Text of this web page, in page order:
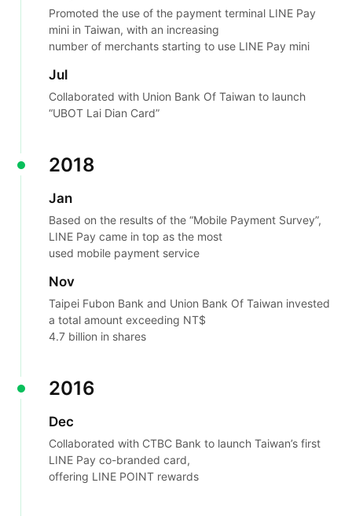
Promoted the use of the payment terminal LINE Pay
mini in Taiwan, with an increasing
number of merchants starting to use LINE Pay mini
Jul
Collaborated with Union Bank Of Taiwan to launch
“UBOT Lai Dian Card”
2018
Jan
Based on the results of the “Mobile Payment Survey”,
LINE Pay came in top as the most
used mobile payment service
Nov
Taipei Fubon Bank and Union Bank Of Taiwan invested
a total amount exceeding NT$
4.7 billion in shares
2016
Dec
Collaborated with CTBC Bank to launch Taiwan’s first
LINE Pay co-branded card,
offering LINE POINT rewards